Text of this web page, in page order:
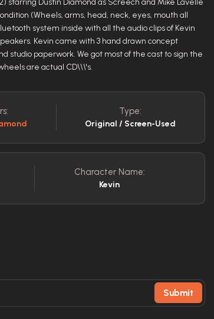
starring Dustin Diamond as Screech and Mike Lavelle
(Wheels, arms, head, neck, eyes, mouth all
system inside with all the audio clips of Kevin
Kevin came with 3 hand drawn concept
studio paperwork. We got most of the cast to sign the
are actual CD\\\'s.
Type:
Original / Screen-Used
Character Name:
Kevin
Submit